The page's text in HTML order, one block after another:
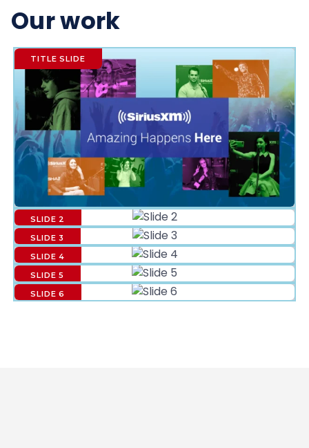
Our work
TITLE SLIDE
SLIDE 2
SLIDE 3
SLIDE 4
SLIDE 5
SLIDE 6